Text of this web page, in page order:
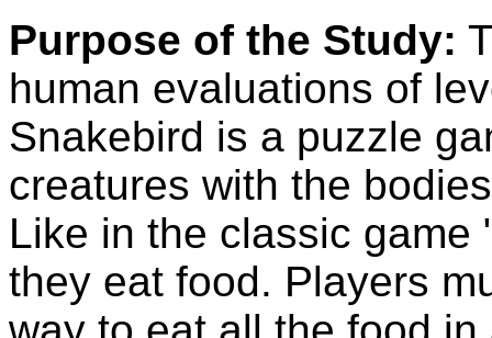
Purpose of the Study:
human evaluations of
Snakebird is a puzzle
creatures with the
Like in the classic
they eat food. Players